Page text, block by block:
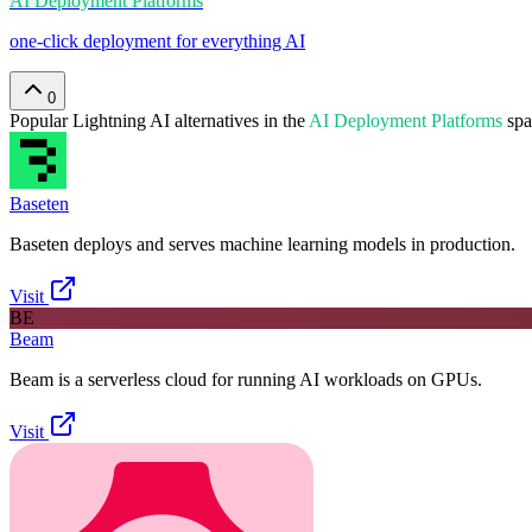
one-click deployment for everything AI
0
PopularLightning AI alternatives in the AI Deployment Platforms
Baseten
Baseten deploys and serves machine learning models in production.
Visit
BE
Beam
Beam is a serverless cloud for running AI workloads on GPUs.
Visit